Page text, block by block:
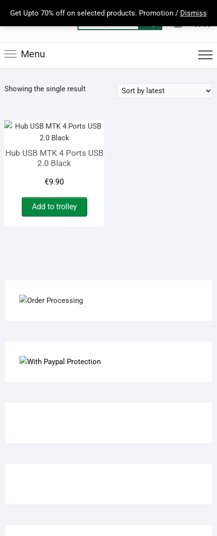
Get Upto 70% off on selected products. Promotion / Dismiss
content
for:
0
Total
€0.00
Menu
Showing the single result
Hub USB MTK 4 Ports USB
2.0 Black
€9.90
Add to trolley